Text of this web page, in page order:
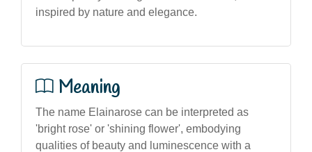
inspired by nature and elegance.
Meaning
The name Elainarose can be interpreted as
'bright rose' or 'shining flower', embodying
qualities of beauty and luminescence with a